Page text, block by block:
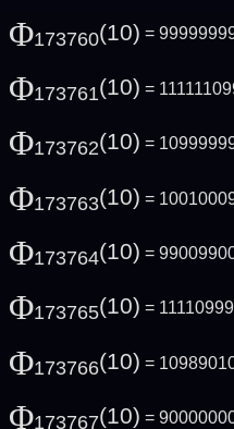
Φ173760(10) =
Φ173761(10) =
Φ173762(10) =
Φ173763(10) =
Φ173764(10) =
Φ173765(10) =
Φ173766(10) =
Φ173767(10) =